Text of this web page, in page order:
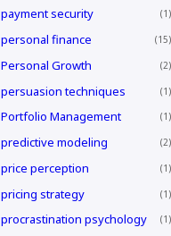
payment security 1
personal finance 15
Personal Growth 2
persuasion techniques 1
Portfolio Management 1
predictive modeling 2
price perception 1
pricing strategy 1
procrastination psychology 1